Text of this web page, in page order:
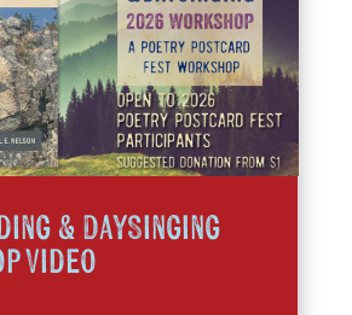
& DaySinging
Video